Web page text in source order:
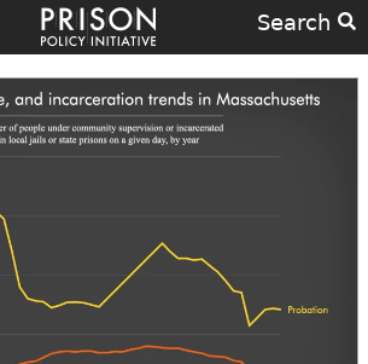
Search